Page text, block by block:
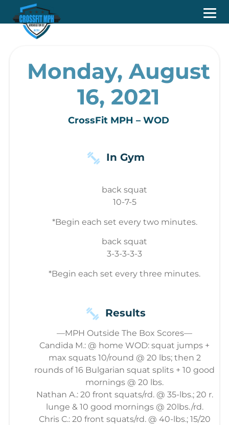
Monday, August
16, 2021
CrossFit MPH – WOD
In Gym
back squat
10-7-5
*Begin each set every two minutes.
back squat
3-3-3-3-3
*Begin each set every three minutes.
Results
—MPH Outside The Box Scores—
Candida M.: @ home WOD: squat jumps +
max squats 10/round @ 20 lbs; then 2
rounds of 16 Bulgarian squat splits + 10 good
mornings @ 20 lbs.
Nathan A.: 20 front squats/rd. @ 35-lbs.; 20 r.
lunge & 10 good mornings @ 20lbs./rd.
Chris C.: 20 front squats/rd. @ 40-lbs.; 15/20